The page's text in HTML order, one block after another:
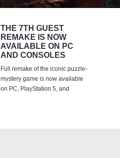
THE 7TH GUEST
REMAKE IS NOW
AVAILABLE ON PC
AND CONSOLES
Full remake of the iconic puzzle-
mystery game is now available
on PC, PlayStation 5, and